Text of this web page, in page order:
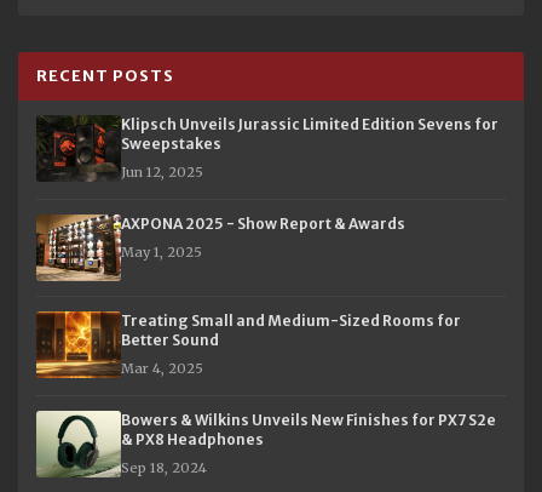
RECENT POSTS
Klipsch Unveils Jurassic Limited Edition Sevens for
Sweepstakes
Jun 12, 2025
AXPONA 2025 - Show Report & Awards
May 1, 2025
Treating Small and Medium-Sized Rooms for
Better Sound
Mar 4, 2025
Bowers & Wilkins Unveils New Finishes for PX7 S2e
& PX8 Headphones
Sep 18, 2024